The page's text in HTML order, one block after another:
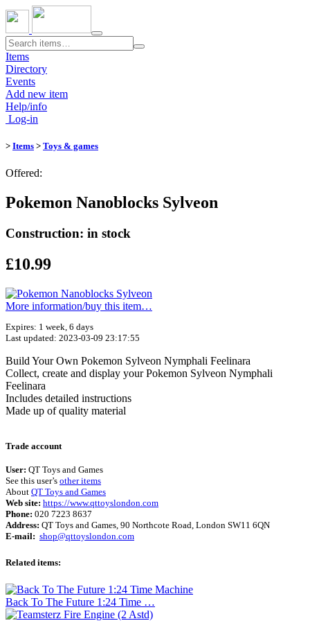
Toggle
navigation
Items
Directory
Events
Add new item
Help/info
Log-in
> Items > Toys & games
Offered:
Pokemon Nanoblocks Sylveon
Construction: in stock
£10.99
More information/​buy this item…
Expires: 1 week, 6 days
Last updated: 2023-03-09 23:17:55
Build Your Own Pokemon Sylveon Nymphali Feelinara
Collect, create and display your Pokemon Sylveon Nymphali
Feelinara
Includes detailed instructions
Made up of quality material
Trade account
User: QT Toys and Games
See this user’s other items
About QT Toys and Games
Web site: https://www.qttoyslondon.com
Phone: 020 7223 8637
Address: QT Toys and Games, 90 Northcote Road, London SW11 6QN
E-mail: shop@qttoyslondon.com
Related items:
Back To The Future 1:24 Time …